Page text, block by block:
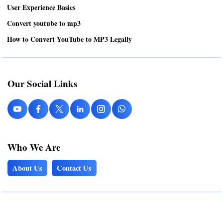
User Experience Basics
Convert youtube to mp3
How to Convert YouTube to MP3 Legally
Our Social Links
Who We Are
About Us Contact Us